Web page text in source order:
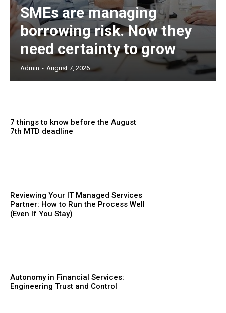
SMEs are managing
borrowing risk. Now they
need certainty to grow
Admin - August 7, 2026
7 things to know before the August
7th MTD deadline
Reviewing Your IT Managed Services
Partner: How to Run the Process Well
(Even If You Stay)
Autonomy in Financial Services:
Engineering Trust and Control